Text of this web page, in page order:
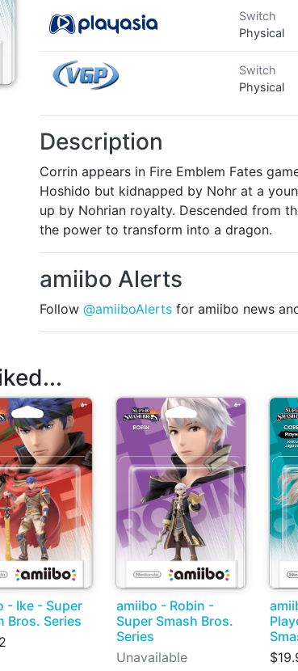
Switch
Physical
Switch
Physical
Description
Corrin appears in Fire Emblem Fates
Hoshido but kidnapped by Nohr at a
up by Nohrian royalty. Descended from
the power to transform into a dragon.
amiibo Alerts
Follow @amiiboAlerts for amiibo news
- Ike - Super
Bros. Series
amiibo - Robin -
Super Smash Bros.
Series
Unavailable